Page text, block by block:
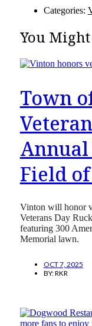
Categories:
You
Town
Annual
Field
Vinton will honor
Veterans Day
featuring 300
Memorial lawn.
OCT 7, 2025
BY:RKR